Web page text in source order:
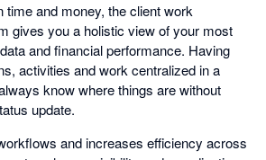
time and money, the client work
gives you a holistic view of your most
and financial performance. Having
activities and work centralized in a
know where things are without
update.
and increases efficiency across